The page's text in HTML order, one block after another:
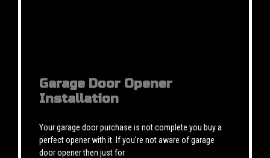
Garage Door Opener
Installation
Your garage door purchase is not complete you buy a
perfect opener with it. If you’re not aware of garage
door opener then just for